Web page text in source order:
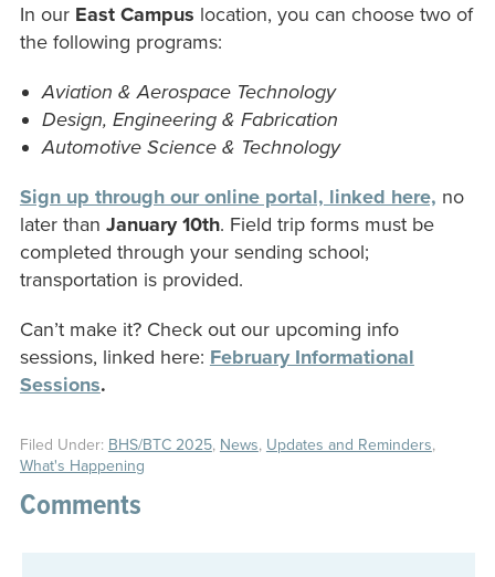
In our East Campus location, you can choose two of
the following programs:
Aviation & Aerospace Technology
Design, Engineering & Fabrication
Automotive Science & Technology
Sign up through our online portal, linked here, no
later than January 10th. Field trip forms must be
completed through your sending school;
transportation is provided.
Can’t make it? Check out our upcoming info
sessions, linked here: February Informational
Sessions.
Filed Under: BHS/BTC 2025, News, Updates and Reminders,
What's Happening
Comments